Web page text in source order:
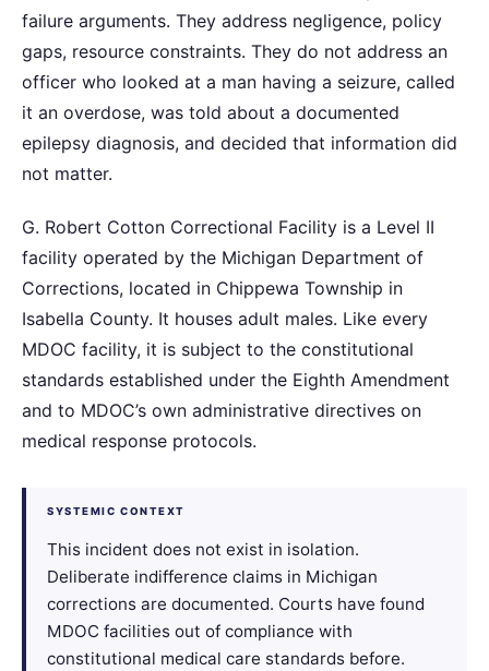
failure arguments. They address negligence, policy
gaps, resource constraints. They do not address an
officer who looked at a man having a seizure, called
it an overdose, was told about a documented
epilepsy diagnosis, and decided that information did
not matter.
G. Robert Cotton Correctional Facility is a Level II
facility operated by the Michigan Department of
Corrections, located in Chippewa Township in
Isabella County. It houses adult males. Like every
MDOC facility, it is subject to the constitutional
standards established under the Eighth Amendment
and to MDOC’s own administrative directives on
medical response protocols.
SYSTEMIC CONTEXT
This incident does not exist in isolation.
Deliberate indifference claims in Michigan
corrections are documented. Courts have found
MDOC facilities out of compliance with
constitutional medical care standards before.